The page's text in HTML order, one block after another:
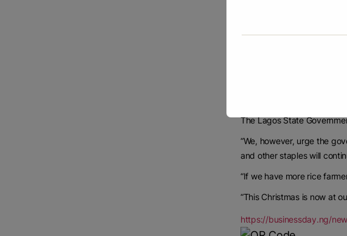
“It is a good buy, I would
On his part, the Chairman
“The government is
“If production is low,
The Lagos State
“We, however, urge the
and other staples will
“If we have more rice
“This Christmas is now at
https://businessday.ng/